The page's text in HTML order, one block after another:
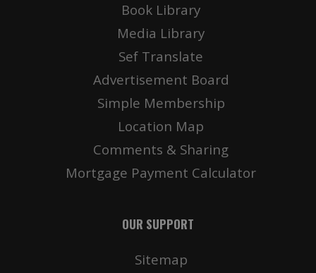
Book Library
Media Library
Sef Translate
Advertisement Board
Simple Membership
Location Map
Comments & Sharing
Mortgage Payment Calculator
OUR SUPPORT
Sitemap